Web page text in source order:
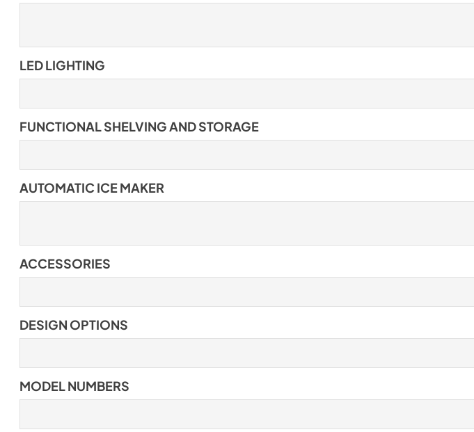
LED LIGHTING
FUNCTIONAL SHELVING AND STORAGE
AUTOMATIC ICE MAKER
ACCESSORIES
DESIGN OPTIONS
MODEL NUMBERS